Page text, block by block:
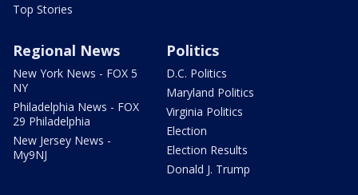
Top Stories
Regional News
New York News - FOX 5
NY
Philadelphia News - FOX
29 Philadelphia
New Jersey News -
My9NJ
Politics
D.C. Politics
Maryland Politics
Virginia Politics
Election
Election Results
Donald J. Trump